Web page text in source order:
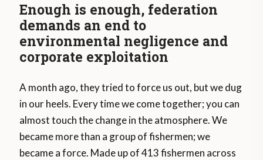
Enough is enough, federation
demands an end to
environmental negligence and
corporate exploitation
A month ago, they tried to force us out, but we dug
in our heels. Every time we come together; you can
almost touch the change in the atmosphere. We
became more than a group of fishermen; we
became a force. Made up of 413 fishermen across